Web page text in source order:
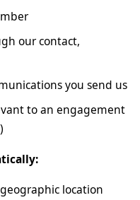
our contact,
you send us
to an engagement
location